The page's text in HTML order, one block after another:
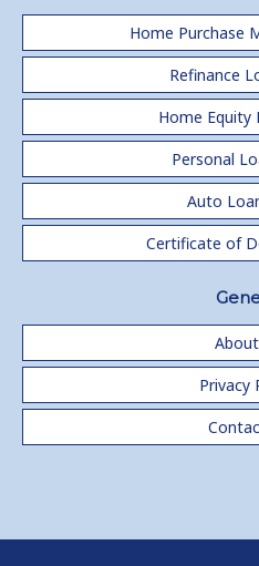
Home Purchase
Refinance
Home Equity
Personal
Auto
Certificate of
Privacy